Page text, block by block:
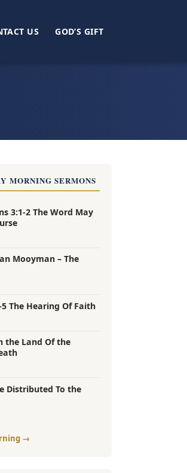
US GOD’S GIFT
MORNING SERMONS
3:1-2 The Word May
Mooyman – The
The Hearing Of Faith
the Land Of the
Distributed To the
→